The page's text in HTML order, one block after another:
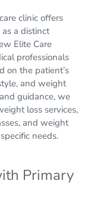
clinic offers
as a distinct
Elite Care
professionals
on the patient’s
and weight
guidance, we
loss services,
and weight
needs.
Primary